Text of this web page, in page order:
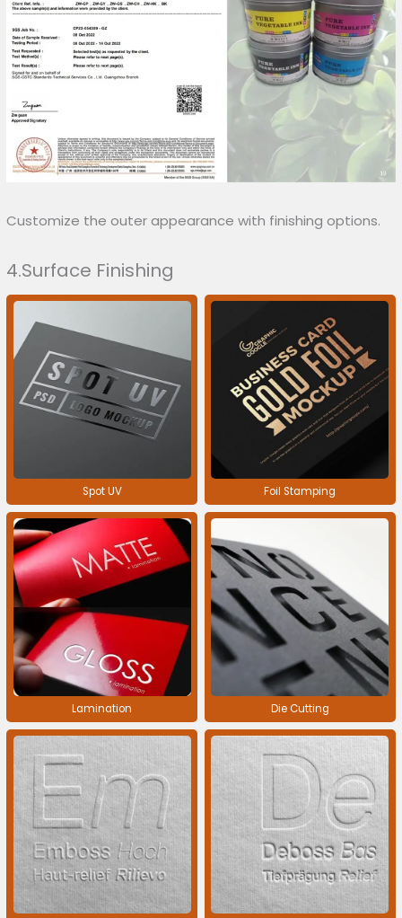
Customize the outer appearance with finishing options.
4.Surface Finishing
Spot UV Foil Stamping
Lamination Die Cutting